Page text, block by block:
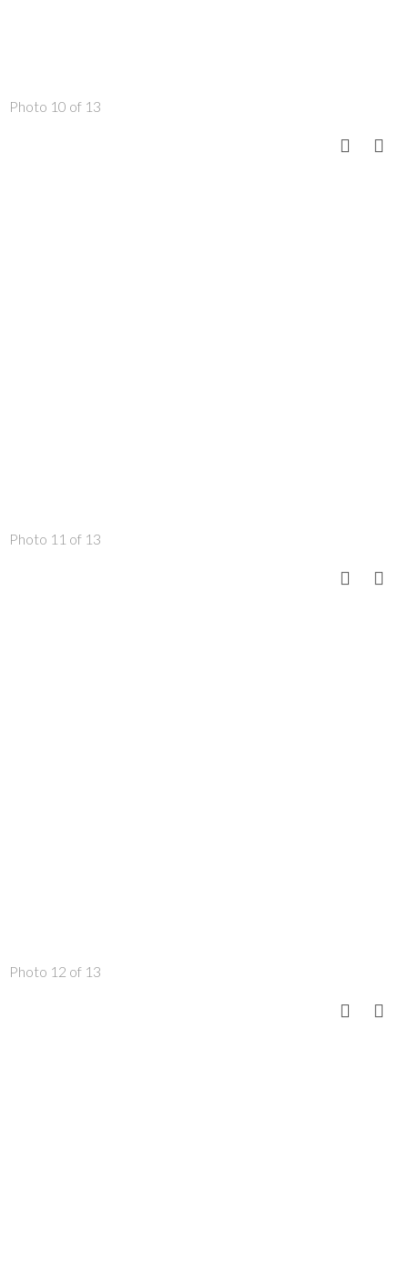
Photo 10 of 13
Photo 11 of 13
Photo 12 of 13